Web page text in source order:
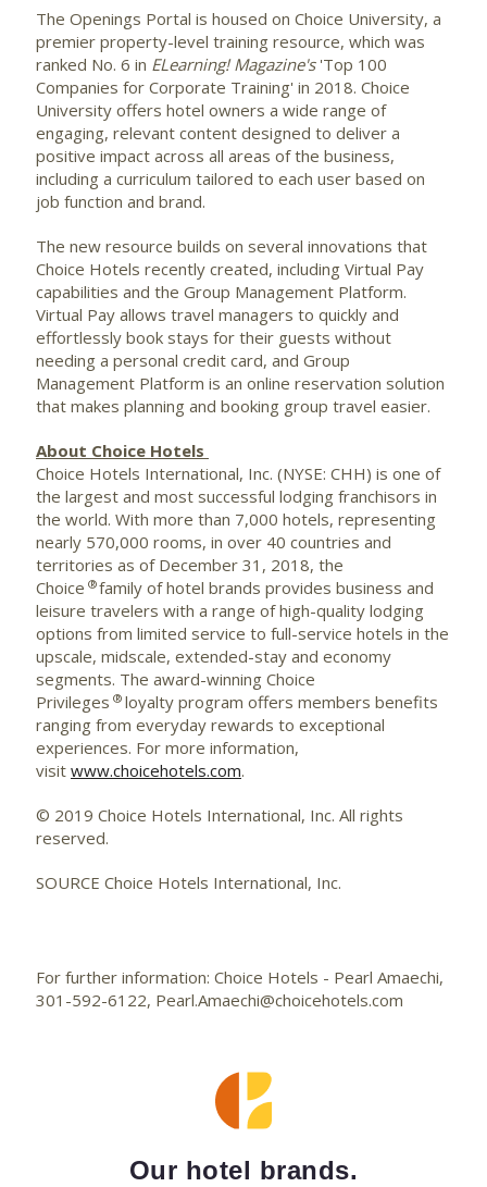
The Openings Portal is housed on Choice University, a
premier property-level training resource, which was
ranked No. 6 in ELearning! Magazine's'Top 100
Companies for Corporate Training' in 2018. Choice
University offers hotel owners a wide range of
engaging, relevant content designed to deliver a
positive impact across all areas of the business,
including a curriculum tailored to each user based on
job function and brand.
The new resource builds on several innovations that
Choice Hotels recently created, including Virtual Pay
capabilities and the Group Management Platform.
Virtual Pay allows travel managers to quickly and
effortlessly book stays for their guests without
needing a personal credit card, and Group
Management Platform is an online reservation solution
that makes planning and booking group travel easier.
About Choice Hotels
Choice Hotels International, Inc. (NYSE: CHH) is one of
the largest and most successful lodging franchisors in
the world. With more than 7,000 hotels, representing
nearly 570,000 rooms, in over 40 countries and
territories as of December 31, 2018, the
Choice ®family of hotel brands provides business and
leisure travelers with a range of high-quality lodging
options from limited service to full-service hotels in the
upscale, midscale, extended-stay and economy
segments. The award-winning Choice
Privileges ®loyalty program offers members benefits
ranging from everyday rewards to exceptional
experiences. For more information,
visit www.choicehotels.com.
© 2019 Choice Hotels International, Inc. All rights
reserved.
SOURCE Choice Hotels International, Inc.
For further information: Choice Hotels - Pearl Amaechi,
301-592-6122, Pearl.Amaechi@choicehotels.com
Our hotel brands.